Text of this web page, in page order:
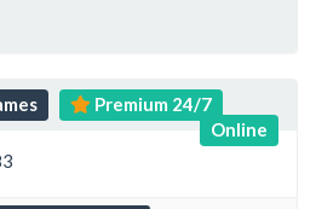
Premium 24/7
Online